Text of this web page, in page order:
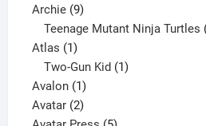
Archie 99
products
Teenage Mutant Ninja Turtles
Atlas 11
product
Two-Gun Kid 1
Avalon 11
product
Avatar 22